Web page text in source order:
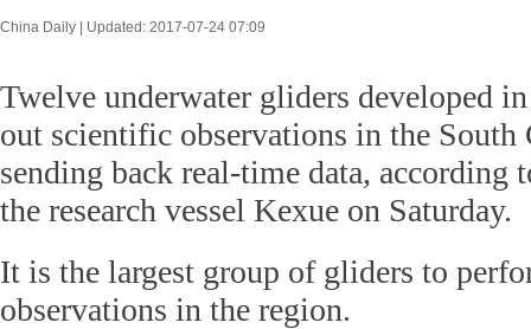
China Daily | Updated: 2017-07-24 07:09
Twelve underwater gliders developed
out scientific observations in the South
sending back real-time data, according
the research vessel Kexue on Saturday.
It is the largest group of gliders to
observations in the region.